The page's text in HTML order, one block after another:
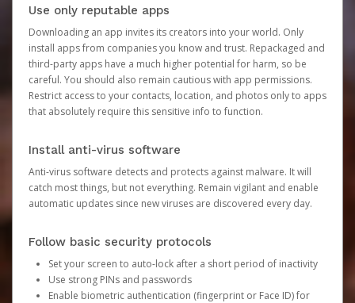
Use only reputable apps
Downloading an app invites its creators into your world. Only
install apps from companies you know and trust. Repackaged and
third-party apps have a much higher potential for harm, so be
careful. You should also remain cautious with app permissions.
Restrict access to your contacts, location, and photos only to apps
that absolutely require this sensitive info to function.
Install anti-virus software
Anti-virus software detects and protects against malware. It will
catch most things, but not everything. Remain vigilant and enable
automatic updates since new viruses are discovered every day.
Follow basic security protocols
Set your screen to auto-lock after a short period of inactivity
Use strong PINs and passwords
Enable biometric authentication (fingerprint or Face ID) for